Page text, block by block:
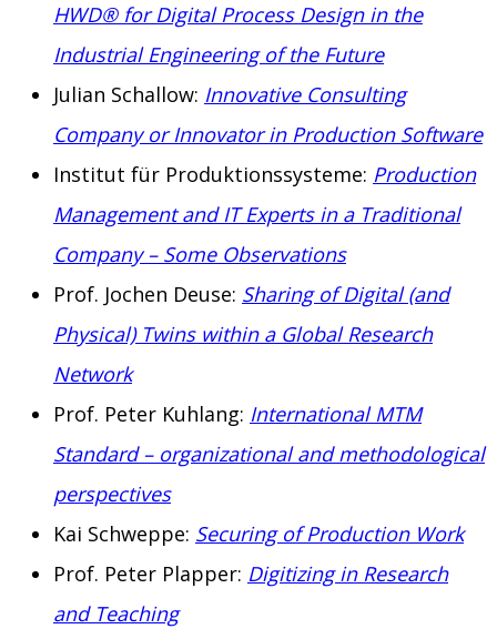
HWD® for Digital Process Design in the
Industrial Engineering of the Future
Julian Schallow: Innovative Consulting
Company or Innovator in Production Software
Institut für Produktionssysteme: Production
Management and IT Experts in a Traditional
Company – Some Observations
Prof. Jochen Deuse: Sharing of Digital (and
Physical) Twins within a Global Research
Network
Prof. Peter Kuhlang: International MTM
Standard – organizational and methodological
perspectives
Kai Schweppe: Securing of Production Work
Prof. Peter Plapper: Digitizing in Research
and Teaching